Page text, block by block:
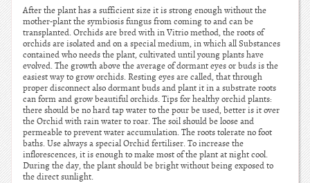
After the plant has a sufficient size it is strong enough without the
mother-plant the symbiosis fungus from coming to and can be
transplanted. Orchids are bred with in Vitrio method, the roots of
orchids are isolated and on a special medium, in which all Substances
contained who needs the plant, cultivated until young plants have
evolved. The growth above the average of dormant eyes or buds is the
easiest way to grow orchids. Resting eyes are called, that through
proper disconnect also dormant buds and plant it in a substrate roots
can form and grow beautiful orchids. Tips for healthy orchid plants:
there should be no hard tap water to the pour be used, better is it over
the Orchid with rain water to roar. The soil should be loose and
permeable to prevent water accumulation. The roots tolerate no foot
baths. Use always a special Orchid fertiliser. To increase the
inflorescences, it is enough to make most of the plant at night cool.
During the day, the plant should be bright without being exposed to
the direct sunlight.